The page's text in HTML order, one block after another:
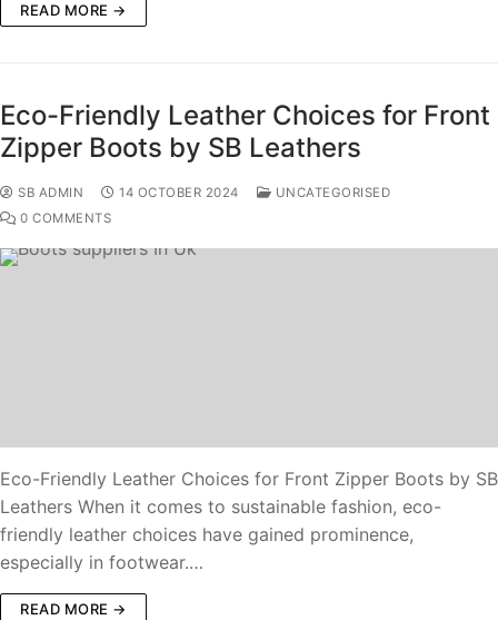
READ MORE →
Eco-Friendly Leather Choices for Front
Zipper Boots by SB Leathers
SB ADMIN 14 OCTOBER 2024
UNCATEGORISED
0 COMMENTS
Eco-Friendly Leather Choices for Front Zipper Boots by SB
Leathers When it comes to sustainable fashion, eco-
friendly leather choices have gained prominence,
especially in footwear.…
READ MORE →